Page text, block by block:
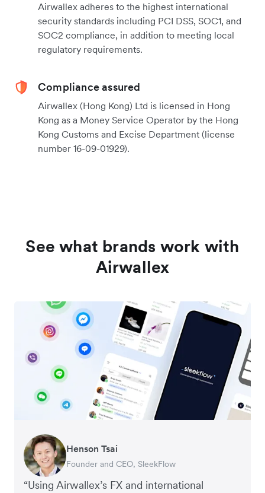
Airwallex adheres to the highest international
security standards including PCI DSS, SOC1, and
SOC2 compliance, in addition to meeting local
regulatory requirements.
Compliance assured
Airwallex (Hong Kong) Ltd is licensed in Hong
Kong as a Money Service Operator by the Hong
Kong Customs and Excise Department (license
number 16-09-01929).
See what brands work with
Airwallex
“Using Airwallex’s FX and international
Henson Tsai
Founder and CEO, SleekFlow
Tomy Wu
Co-Founder, MyiCellar